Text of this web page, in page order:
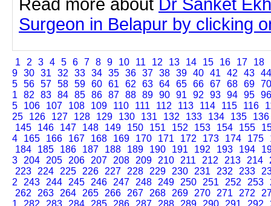
Read more about Dr Sanket
Surgeon in Belapur by clicking
1 2 3 4 5 6 7 8 9 10 11 12 13 14 15 16 17 18
9 30 31 32 33 34 35 36 37 38 39 40 41 42 43 44
5 56 57 58 59 60 61 62 63 64 65 66 67 68 69 70
1
82 83 84 85 86 87 88 89 90 91 92 93 94 95 96
5
106 107 108 109 110 111 112 113 114 115 116
25
126 127 128 129 130 131 132 133 134 135
136
145
146 147 148 149 150 151 152 153 154 155
4
165 166 167 168 169 170 171 172 173 174 175
184
185 186 187 188 189 190 191 192 193 194
3
204 205 206 207 208 209 210 211 212 213 214
223
224 225 226 227 228 229 230 231 232 233
2
243 244 245 246 247 248 249 250 251 252 253
262
263 264 265 266 267 268 269 270 271 272